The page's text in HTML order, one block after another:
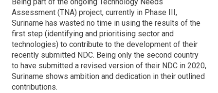
Assessment (TNA) project, currently in Phase III,
Suriname has wasted no time in using the results of the
first step (identifying and prioritising sector and
technologies) to contribute to the development of their
recently submitted NDC. Being only the second country
to have submitted a revised version of their NDC in 2020,
Suriname shows ambition and dedication in their outlined
contributions.